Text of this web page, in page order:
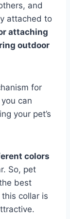
and
attached to
attaching
outdoor
for
can
your pet’s
colors
So, pet
best
collar is